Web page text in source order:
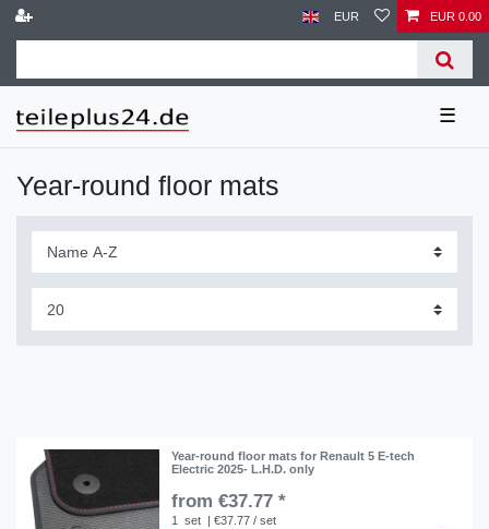
EUR EUR 0.00
☰
Year-round floor mats
Year-round floor mats for Renault 5 E-tech
Electric 2025- L.H.D. only
from €37.77 *
1 set | €37.77 / set